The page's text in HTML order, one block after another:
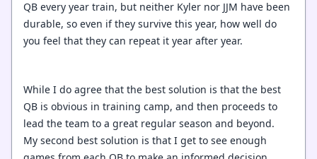
QB every year train, but neither Kyler nor JJM have been
durable, so even if they survive this year, how well do
you feel that they can repeat it year after year.
While I do agree that the best solution is that the best
QB is obvious in training camp, and then proceeds to
lead the team to a great regular season and beyond.
My second best solution is that I get to see enough